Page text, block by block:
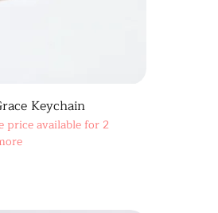
Keychain
price available for 2